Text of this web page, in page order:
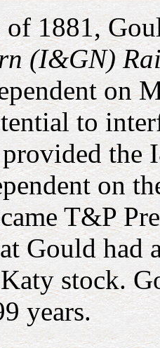
1881,
(I&GN)
on
to
the
on
T&P
Gould
stock.
years.